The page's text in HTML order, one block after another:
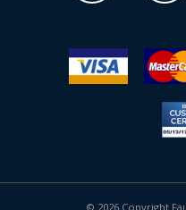
© 2026 Copyright